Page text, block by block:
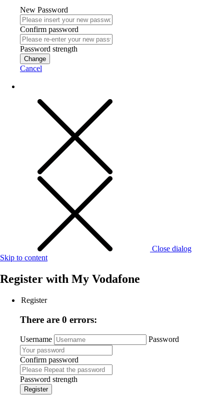
New Password
Confirm password
Password strength
Change
Cancel
Close dialog
Skip to content
Register with My Vodafone
Register
There are 0 errors:
Username Password
Confirm password
Password strength
Register